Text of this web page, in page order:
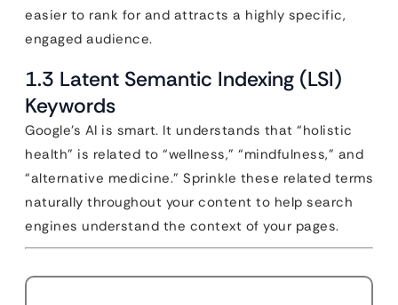
easier to rank for and attracts a highly specific,
engaged audience.
1.3 Latent Semantic Indexing (LSI)
Keywords
Google’s AI is smart. It understands that “holistic
health” is related to “wellness,” “mindfulness,” and
“alternative medicine.” Sprinkle these related terms
naturally throughout your content to help search
engines understand the context of your pages.